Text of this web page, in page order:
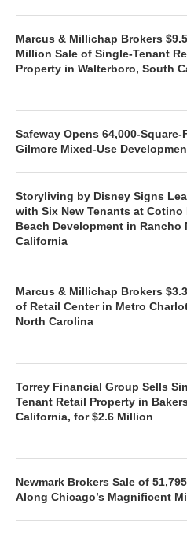
Marcus & Millichap Brokers $9.5
Million Sale of Single-Tenant
Property in Walterboro, South
Safeway Opens 64,000-
Gilmore Mixed-Use
Storyliving by Disney Signs
with Six New Tenants at Cotino
Beach Development in Rancho
California
Marcus & Millichap Brokers
of Retail Center in Metro
North Carolina
Torrey Financial Group Sells
Tenant Retail Property in
California, for $2.6 Million
Newmark Brokers Sale of
Along Chicago’s Magnificent